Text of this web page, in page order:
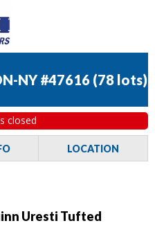
NY #47616 (78 lots)
closed
LOCATION
Uresti Tufted